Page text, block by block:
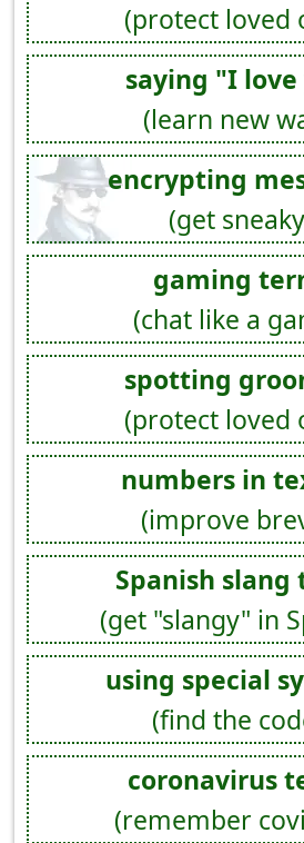
(protect loved
saying "I
(learn new
encrypting
(get
gaming
(chat like a
spotting
(protect loved
numbers in
(improve
Spanish slang
(get "slangy" in
using special
(find the
coronavirus
(remember